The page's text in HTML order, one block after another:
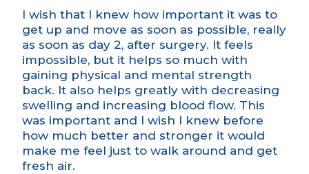
I wish that I knew how important it was to
get up and move as soon as possible, really
as soon as day 2, after surgery. It feels
impossible, but it helps so much with
gaining physical and mental strength
back. It also helps greatly with decreasing
swelling and increasing blood flow. This
was important and I wish I knew before
how much better and stronger it would
make me feel just to walk around and get
fresh air.